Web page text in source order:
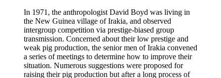
In 1971, the anthropologist David Boyd was living in
the New Guinea village of Irakia, and observed
intergroup competition via prestige-biased group
transmission. Concerned about their low prestige and
weak pig production, the senior men of Irakia convened
a series of meetings to determine how to improve their
situation. Numerous suggestions were proposed for
raising their pig production but after a long process of